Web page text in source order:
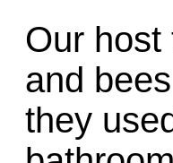
Our
and
they